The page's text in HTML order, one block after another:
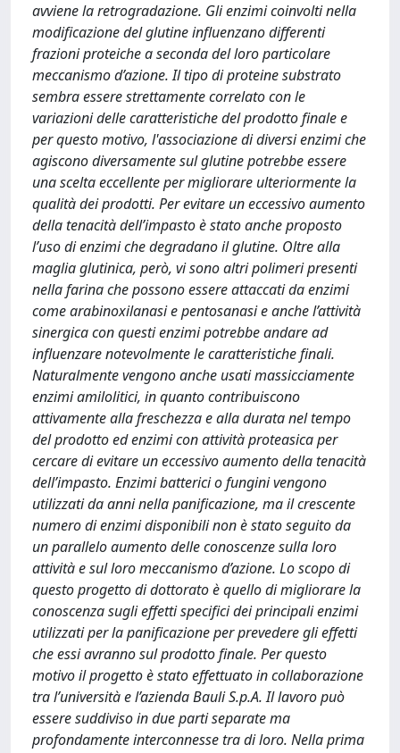
avviene la retrogradazione. Gli enzimi coinvolti nella
modificazione del glutine influenzano differenti
frazioni proteiche a seconda del loro particolare
meccanismo d’azione. Il tipo di proteine substrato
sembra essere strettamente correlato con le
variazioni delle caratteristiche del prodotto finale e
per questo motivo, l'associazione di diversi enzimi che
agiscono diversamente sul glutine potrebbe essere
una scelta eccellente per migliorare ulteriormente la
qualità dei prodotti. Per evitare un eccessivo aumento
della tenacità dell’impasto è stato anche proposto
l’uso di enzimi che degradano il glutine. Oltre alla
maglia glutinica, però, vi sono altri polimeri presenti
nella farina che possono essere attaccati da enzimi
come arabinoxilanasi e pentosanasi e anche l’attività
sinergica con questi enzimi potrebbe andare ad
influenzare notevolmente le caratteristiche finali.
Naturalmente vengono anche usati massicciamente
enzimi amilolitici, in quanto contribuiscono
attivamente alla freschezza e alla durata nel tempo
del prodotto ed enzimi con attività proteasica per
cercare di evitare un eccessivo aumento della tenacità
dell’impasto. Enzimi batterici o fungini vengono
utilizzati da anni nella panificazione, ma il crescente
numero di enzimi disponibili non è stato seguito da
un parallelo aumento delle conoscenze sulla loro
attività e sul loro meccanismo d’azione. Lo scopo di
questo progetto di dottorato è quello di migliorare la
conoscenza sugli effetti specifici dei principali enzimi
utilizzati per la panificazione per prevedere gli effetti
che essi avranno sul prodotto finale. Per questo
motivo il progetto è stato effettuato in collaborazione
tra l’università e l’azienda Bauli S.p.A. Il lavoro può
essere suddiviso in due parti separate ma
profondamente interconnesse tra di loro. Nella prima